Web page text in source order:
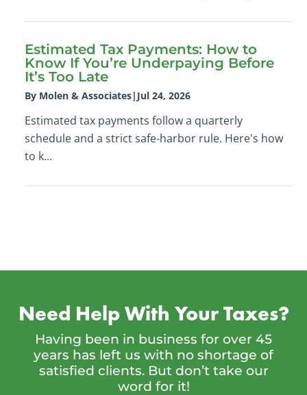
Estimated Tax Payments: How to
Know If You’re Underpaying Before
It’s Too Late
By Molen & Associates| Jul 24, 2026
Estimated tax payments follow a quarterly
schedule and a strict safe-harbor rule. Here's how
to k...
Need Help With Your Taxes?
Having been in business for over 45
years has left us with no shortage of
satisfied clients. But don’t take our
word for it!